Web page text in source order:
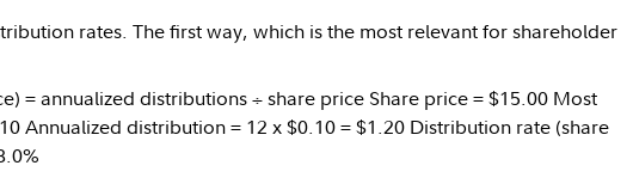
rates. The first way, which is the most relevant for shareholder
= annualized distributions ÷ share price Share price = $15.00 Most
Annualized distribution = 12 x $0.10 = $1.20 Distribution rate (share